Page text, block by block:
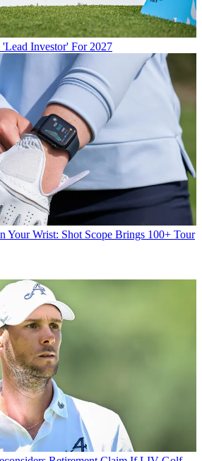
Investor' For 2027
Your Wrist: Shot Scope Brings 100+ Tour